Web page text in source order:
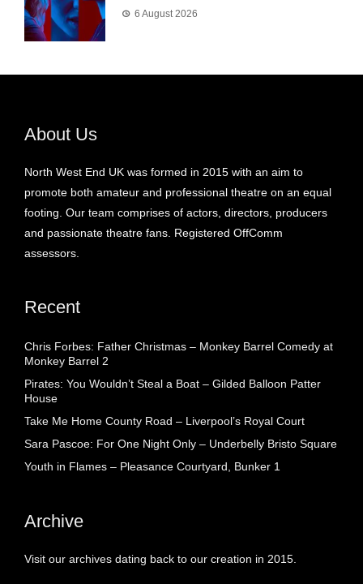
6 August 2026
About Us
North West End UK was formed in 2015 with an aim to
promote both amateur and professional theatre on an equal
footing. Our team comprises of actors, directors, producers
and passionate theatre fans. Registered OffComm
assessors.
Recent
Chris Forbes: Father Christmas – Monkey Barrel Comedy at
Monkey Barrel 2
Pirates: You Wouldn’t Steal a Boat – Gilded Balloon Patter
House
Take Me Home County Road – Liverpool’s Royal Court
Sara Pascoe: For One Night Only – Underbelly Bristo Square
Youth in Flames – Pleasance Courtyard, Bunker 1
Archive
Visit our archives dating back to our creation in 2015.